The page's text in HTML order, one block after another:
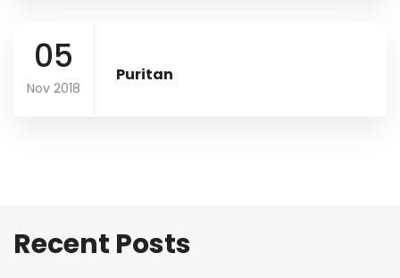
05
Nov 2018
Puritan
Recent Posts